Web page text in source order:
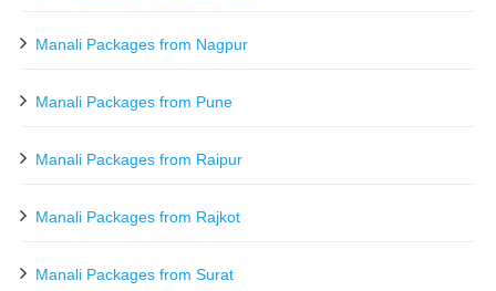
Manali Packages from Nagpur
Manali Packages from Pune
Manali Packages from Raipur
Manali Packages from Rajkot
Manali Packages from Surat